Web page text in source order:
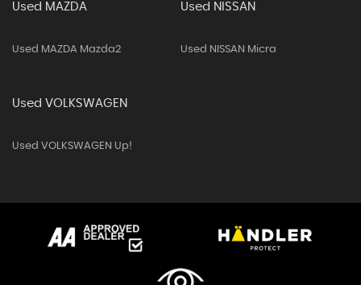
Used MAZDA
Used MAZDA Mazda2
Used NISSAN
Used NISSAN Micra
Used VOLKSWAGEN
Used VOLKSWAGEN Up!